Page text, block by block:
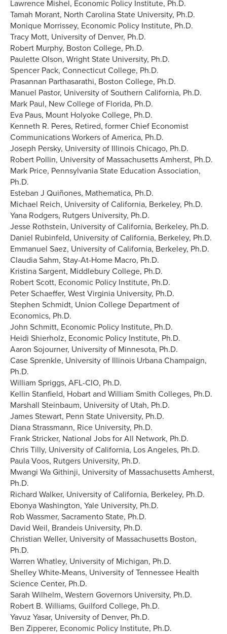
Lawrence Mishel, Economic Policy Institute, Ph.D.
Tamah Morant, North Carolina State University, Ph.D.
Monique Morrissey, Economic Policy Institute, Ph.D.
Tracy Mott, University of Denver, Ph.D.
Robert Murphy, Boston College, Ph.D.
Paulette Olson, Wright State University, Ph.D.
Spencer Pack, Connecticut College, Ph.D.
Prasannan Parthasarathi, Boston College, Ph.D.
Manuel Pastor, University of Southern California, Ph.D.
Mark Paul, New College of Florida, Ph.D.
Eva Paus, Mount Holyoke College, Ph.D.
Kenneth R. Peres, Retired, former Chief Economist
Communications Workers of America, Ph.D.
Joseph Persky, University of Illinois Chicago, Ph.D.
Robert Pollin, University of Massachusetts Amherst, Ph.D.
Mark Price, Pennsylvania State Education Association,
Ph.D.
Esteban J Quiñones, Mathematica, Ph.D.
Michael Reich, University of California, Berkeley, Ph.D.
Yana Rodgers, Rutgers University, Ph.D.
Jesse Rothstein, University of California, Berkeley, Ph.D.
Daniel Rubinfeld, University of California, Berkeley, Ph.D.
Emmanuel Saez, University of California, Berkeley, Ph.D.
Claudia Sahm, Stay-At-Home Macro, Ph.D.
Kristina Sargent, Middlebury College, Ph.D.
Robert Scott, Economic Policy Institute, Ph.D.
Peter Schaeffer, West Virginia University, Ph.D.
Stephen Schmidt, Union College Department of
Economics, Ph.D.
John Schmitt, Economic Policy Institute, Ph.D.
Heidi Shierholz, Economic Policy Institute, Ph.D.
Aaron Sojourner, University of Minnesota, Ph.D.
Case Sprenkle, University of Illinois Urbana Champaign,
Ph.D.
William Spriggs, AFL-CIO, Ph.D.
Kellin Stanfield, Hobart and William Smith Colleges, Ph.D.
Marshall Steinbaum, University of Utah, Ph.D.
James Stewart, Penn State University, Ph.D.
Diana Strassmann, Rice University, Ph.D.
Frank Stricker, National Jobs for All Network, Ph.D.
Chris Tilly, University of California, Los Angeles, Ph.D.
Paula Voos, Rutgers University, Ph.D.
Mwangi Wa Githinji, University of Massachusetts Amherst,
Ph.D.
Richard Walker, University of California, Berkeley, Ph.D.
Ebonya Washington, Yale University, Ph.D.
Rob Wassmer, Sacramento State, Ph.D.
David Weil, Brandeis University, Ph.D.
Christian Weller, University of Massachusetts Boston,
Ph.D.
Warren Whatley, University of Michigan, Ph.D.
Shelley White-Means, University of Tennessee Health
Science Center, Ph.D.
Sarah Wilhelm, Western Governors University, Ph.D.
Robert B. Williams, Guilford College, Ph.D.
Yavuz Yasar, University of Denver, Ph.D.
Ben Zipperer, Economic Policy Institute, Ph.D.